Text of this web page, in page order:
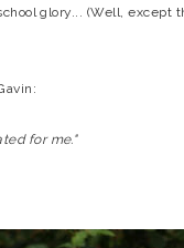
glory... (Well,
for me."